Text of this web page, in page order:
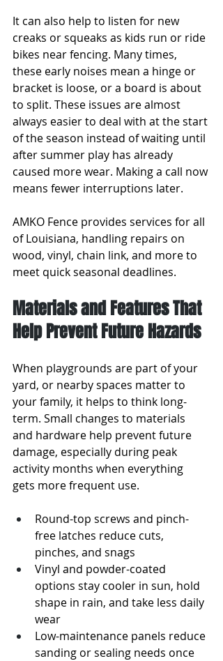
It can also help to listen for new
creaks or squeaks as kids run or ride
bikes near fencing. Many times,
these early noises mean a hinge or
bracket is loose, or a board is about
to split. These issues are almost
always easier to deal with at the start
of the season instead of waiting until
after summer play has already
caused more wear. Making a call now
means fewer interruptions later.
AMKO Fence provides services for all
of Louisiana, handling repairs on
wood, vinyl, chain link, and more to
meet quick seasonal deadlines.
Materials and Features That
Help Prevent Future Hazards
When playgrounds are part of your
yard, or nearby spaces matter to
your family, it helps to think long-
term. Small changes to materials
and hardware help prevent future
damage, especially during peak
activity months when everything
gets more frequent use.
Round-top screws and pinch-
free latches reduce cuts,
pinches, and snags
Vinyl and powder-coated
options stay cooler in sun, hold
shape in rain, and take less daily
wear
Low-maintenance panels reduce
sanding or sealing needs once